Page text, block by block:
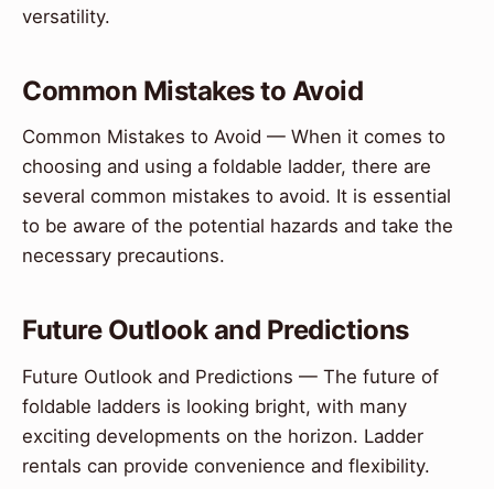
versatility.
Common Mistakes to Avoid
Common Mistakes to Avoid — When it comes to
choosing and using a foldable ladder, there are
several common mistakes to avoid. It is essential
to be aware of the potential hazards and take the
necessary precautions.
Future Outlook and Predictions
Future Outlook and Predictions — The future of
foldable ladders is looking bright, with many
exciting developments on the horizon. Ladder
rentals can provide convenience and flexibility.